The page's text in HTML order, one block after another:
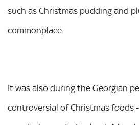
such as Christmas pudding and
commonplace.
It was also during the Georgian
controversial of Christmas foods